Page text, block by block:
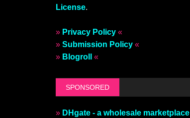
License.
» Privacy Policy«
» Submission Policy«
» Blogroll «
SPONSORED
» DHgate - a wholesale marketplace